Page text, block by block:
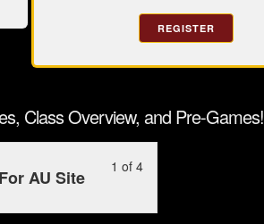
REGISTER
Class Overview, and Pre-Games!
1 of 4
AU Site
Lesson
You